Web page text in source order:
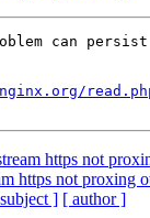
can
https not
https not proxing
] [ author ]